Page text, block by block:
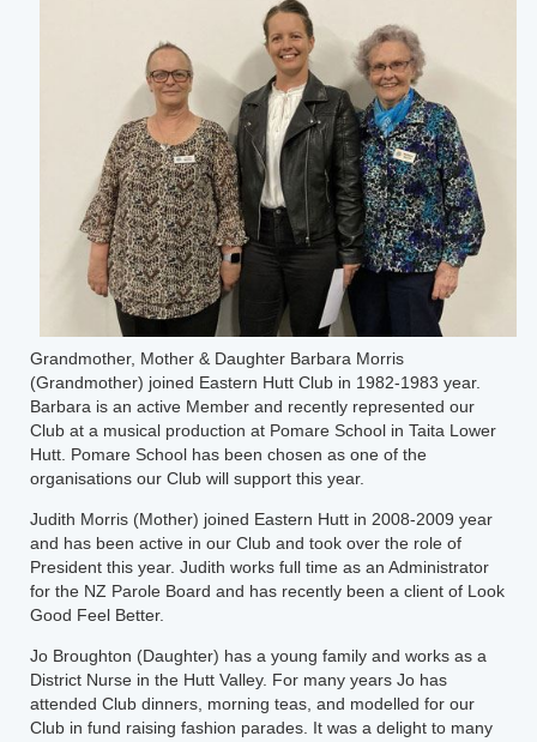
Grandmother, Mother & Daughter Barbara Morris
(Grandmother) joined Eastern Hutt Club in 1982-1983 year.
Barbara is an active Member and recently represented our
Club at a musical production at Pomare School in Taita Lower
Hutt. Pomare School has been chosen as one of the
organisations our Club will support this year.
Judith Morris (Mother) joined Eastern Hutt in 2008-2009 year
and has been active in our Club and took over the role of
President this year. Judith works full time as an Administrator
for the NZ Parole Board and has recently been a client of Look
Good Feel Better.
Jo Broughton (Daughter) has a young family and works as a
District Nurse in the Hutt Valley. For many years Jo has
attended Club dinners, morning teas, and modelled for our
Club in fund raising fashion parades. It was a delight to many